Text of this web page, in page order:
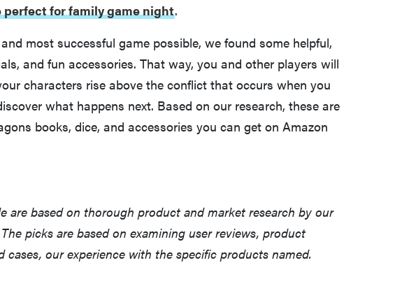
for family game night.
most successful game possible, we found some helpful,
and fun accessories. That way, you and other players will
characters rise above the conflict that occurs when you
what happens next. Based on our research, these are
books, dice, and accessories you can get on Amazon
are based on thorough product and market research by our
picks are based on examining user reviews, product
our experience with the specific products named.